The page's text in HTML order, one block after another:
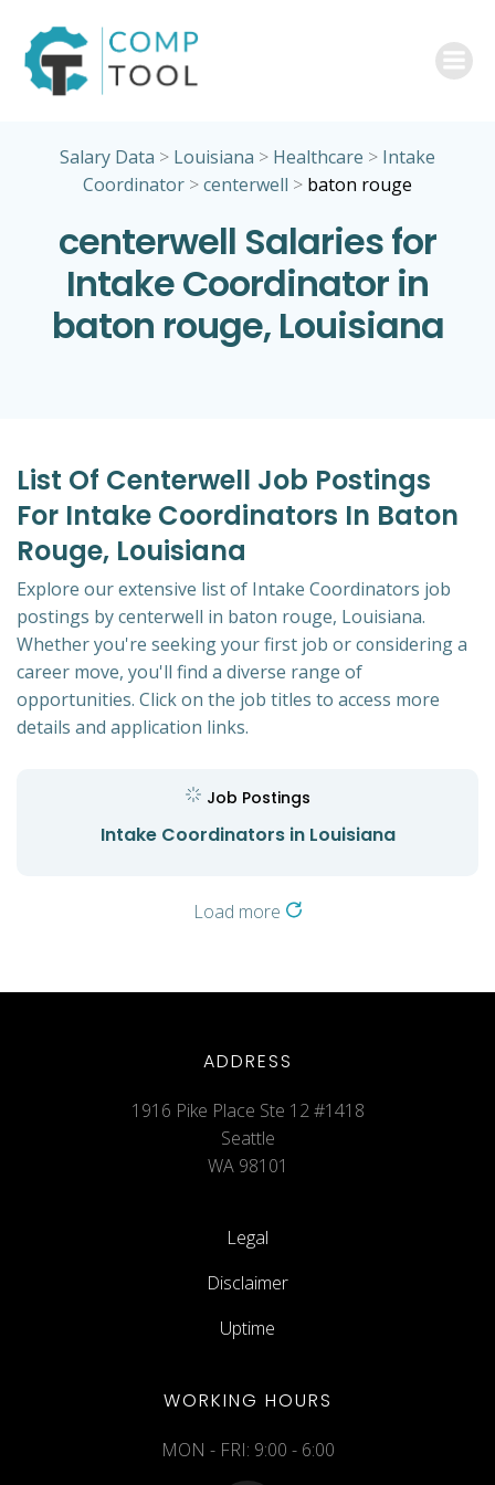
Salary Data > Louisiana > Healthcare > Intake
Coordinator >centerwell > baton rouge
centerwell Salaries for
Intake Coordinator in
baton rouge, Louisiana
List Of Centerwell Job Postings
For Intake Coordinators In Baton
Rouge, Louisiana
Explore our extensive list of Intake Coordinators job
postings by centerwell in baton rouge, Louisiana.
Whether you're seeking your first job or considering a
career move, you'll find a diverse range of
opportunities. Click on the job titles to access more
details and application links.
Job Postings
Intake Coordinators in Louisiana
Load more
ADDRESS
1916 Pike Place Ste 12 #1418
Seattle
WA 98101
Legal
Disclaimer
Uptime
WORKING HOURS
MON - FRI: 9:00 - 6:00